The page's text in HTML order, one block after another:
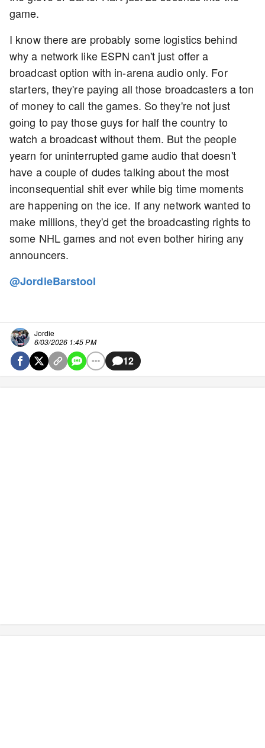
game.
I know there are probably some logistics behind
why a network like ESPN can't just offer a
broadcast option with in-arena audio only. For
starters, they're paying all those broadcasters a ton
of money to call the games. So they're not just
going to pay those guys for half the country to
watch a broadcast without them. But the people
yearn for uninterrupted game audio that doesn't
have a couple of dudes talking about the most
inconsequential shit ever while big time moments
are happening on the ice. If any network wanted to
make millions, they'd get the broadcasting rights to
some NHL games and not even bother hiring any
announcers.
@JordieBarstool
Jordie
6/03/2026 1:45 PM
12